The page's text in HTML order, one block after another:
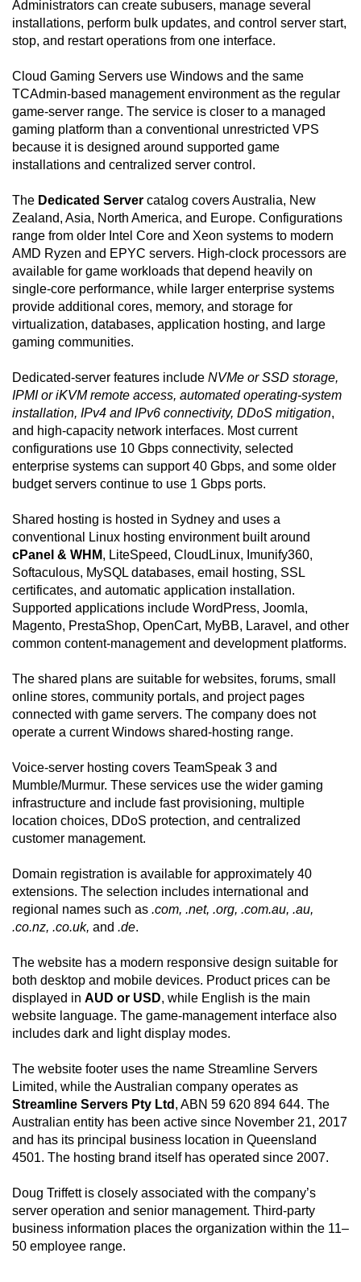
Administrators can create subusers, manage several
installations, perform bulk updates, and control server start,
stop, and restart operations from one interface.
Cloud Gaming Servers use Windows and the same
TCAdmin-based management environment as the regular
game-server range. The service is closer to a managed
gaming platform than a conventional unrestricted VPS
because it is designed around supported game
installations and centralized server control.
The Dedicated Server catalog covers Australia, New
Zealand, Asia, North America, and Europe. Configurations
range from older Intel Core and Xeon systems to modern
AMD Ryzen and EPYC servers. High-clock processors are
available for game workloads that depend heavily on
single-core performance, while larger enterprise systems
provide additional cores, memory, and storage for
virtualization, databases, application hosting, and large
gaming communities.
Dedicated-server features include NVMe or SSD storage,
IPMI or iKVM remote access, automated operating-system
installation, IPv4 and IPv6 connectivity, DDoS mitigation,
and high-capacity network interfaces. Most current
configurations use 10 Gbps connectivity, selected
enterprise systems can support 40 Gbps, and some older
budget servers continue to use 1 Gbps ports.
Shared hosting is hosted in Sydney and uses a
conventional Linux hosting environment built around
cPanel & WHM, LiteSpeed, CloudLinux, Imunify360,
Softaculous, MySQL databases, email hosting, SSL
certificates, and automatic application installation.
Supported applications include WordPress, Joomla,
Magento, PrestaShop, OpenCart, MyBB, Laravel, and other
common content-management and development platforms.
The shared plans are suitable for websites, forums, small
online stores, community portals, and project pages
connected with game servers. The company does not
operate a current Windows shared-hosting range.
Voice-server hosting covers TeamSpeak 3 and
Mumble/Murmur. These services use the wider gaming
infrastructure and include fast provisioning, multiple
location choices, DDoS protection, and centralized
customer management.
Domain registration is available for approximately 40
extensions. The selection includes international and
regional names such as .com, .net, .org, .com.au, .au,
.co.nz, .co.uk, and .de.
The website has a modern responsive design suitable for
both desktop and mobile devices. Product prices can be
displayed in AUD or USD, while English is the main
website language. The game-management interface also
includes dark and light display modes.
The website footer uses the name Streamline Servers
Limited, while the Australian company operates as
Streamline Servers Pty Ltd , ABN 59 620 894 644. The
Australian entity has been active since November 21, 2017
and has its principal business location in Queensland
4501. The hosting brand itself has operated since 2007.
Doug Triffett is closely associated with the company’s
server operation and senior management. Third-party
business information places the organization within the 11–
50 employee range.